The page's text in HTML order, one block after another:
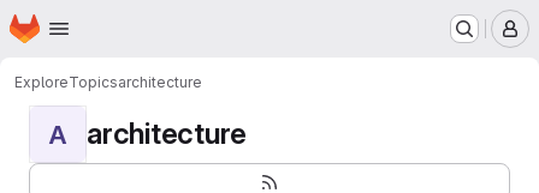
Skip to main content
Homepage
ExploreTopicsarchitecture
A architecture